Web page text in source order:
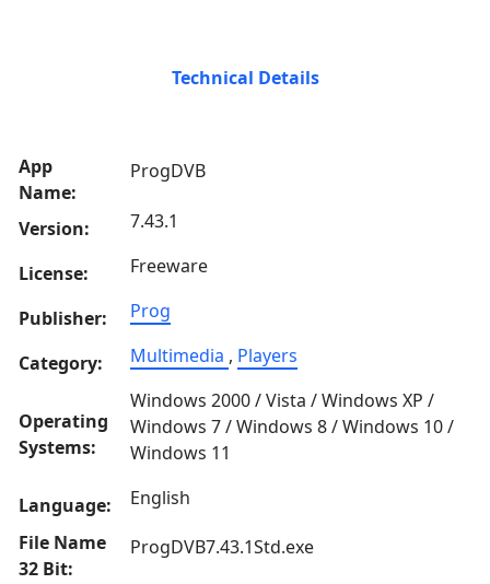
Technical Details
App
Name:
ProgDVB
Version: 7.43.1
License: Freeware
Publisher: Prog
Category: Multimedia , Players
Operating
Systems:
Windows 2000 / Vista / Windows XP /
Windows 7 / Windows 8 / Windows 10 /
Windows 11
Language:
English
File Name
32 Bit:
ProgDVB7.43.1Std.exe